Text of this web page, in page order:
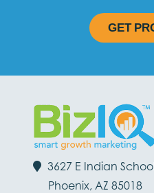
GET
3627 E Indian
Phoenix, AZ 85018